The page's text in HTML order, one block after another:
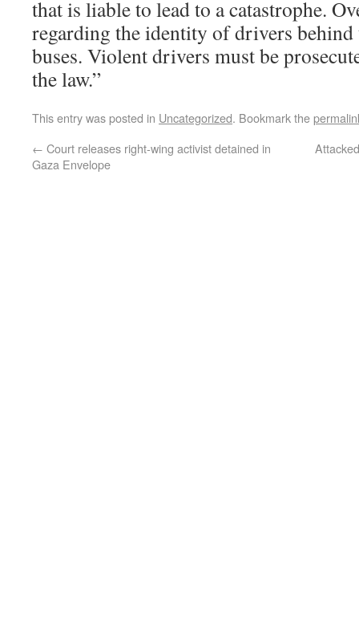
that is liable to lead to a catastrophe.
regarding the identity of drivers
buses. Violent drivers must be
the law.”
This entry was posted in Uncategorized. Bookmark the
← Court releases right-wing activist detained in
Gaza Envelope